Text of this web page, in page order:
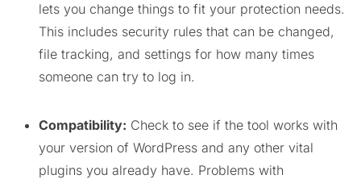
lets you change things to fit your protection needs.
This includes security rules that can be changed,
file tracking, and settings for how many times
someone can try to log in.
Compatibility: Check to see if the tool works with
your version of WordPress and any other vital
plugins you already have. Problems with